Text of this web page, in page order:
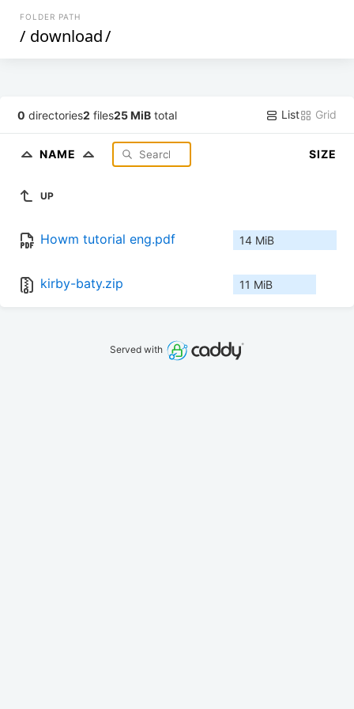
FOLDER PATH
/ download/
0 directories2 files25 MiB total List Grid
NAME SIZE
UP
Howm tutorial eng.pdf 14 MiB
kirby-baty.zip 11 MiB
Served with